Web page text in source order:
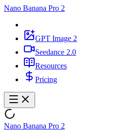
Nano Banana Pro 2
GPT Image 2
Seedance 2.0
Resources
Pricing
Nano Banana Pro 2